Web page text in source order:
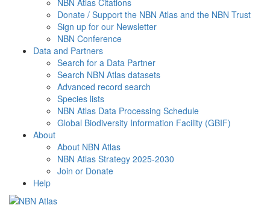
NBN Atlas Citations
Donate / Support the NBN Atlas and the NBN Trust
Sign up for our Newsletter
NBN Conference
Data and Partners
Search for a Data Partner
Search NBN Atlas datasets
Advanced record search
Species lists
NBN Atlas Data Processing Schedule
Global Biodiversity Information Facility (GBIF)
About
About NBN Atlas
NBN Atlas Strategy 2025-2030
Join or Donate
Help